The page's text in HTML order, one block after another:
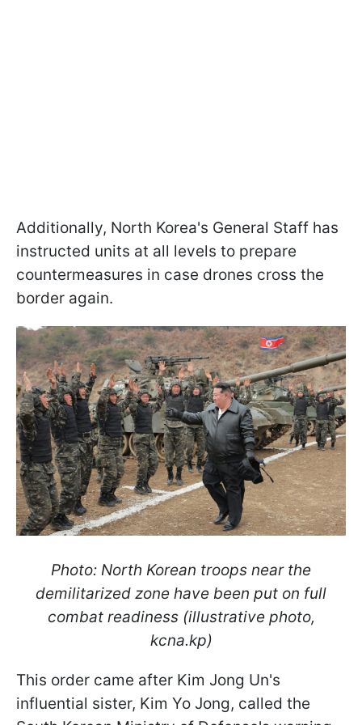
Additionally, North Korea's General Staff has
instructed units at all levels to prepare
countermeasures in case drones cross the
border again.
Photo: North Korean troops near the
demilitarized zone have been put on full
combat readiness (illustrative photo,
kcna.kp)
This order came after Kim Jong Un's
influential sister, Kim Yo Jong, called the